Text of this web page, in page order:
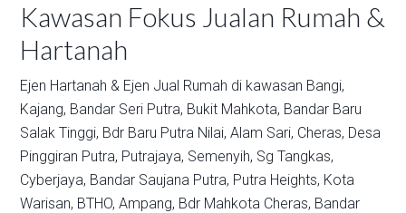
Kawasan Fokus Jualan Rumah &
Hartanah
Ejen Hartanah & Ejen Jual Rumah di kawasan Bangi,
Kajang, Bandar Seri Putra, Bukit Mahkota, Bandar Baru
Salak Tinggi, Bdr Baru Putra Nilai, Alam Sari, Cheras, Desa
Pinggiran Putra, Putrajaya, Semenyih, Sg Tangkas,
Cyberjaya, Bandar Saujana Putra, Putra Heights, Kota
Warisan, BTHO, Ampang, Bdr Mahkota Cheras, Bandar